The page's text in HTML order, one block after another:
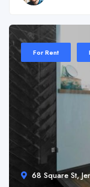
68 Square St,
For Rent